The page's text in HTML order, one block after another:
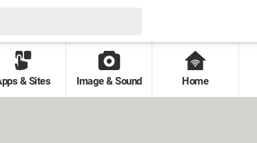
& Sites Image & Sound Home